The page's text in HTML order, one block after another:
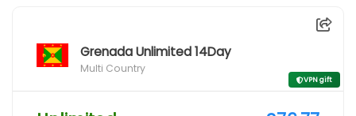
Grenada Unlimited 14Day
Multi Country
VPN gift